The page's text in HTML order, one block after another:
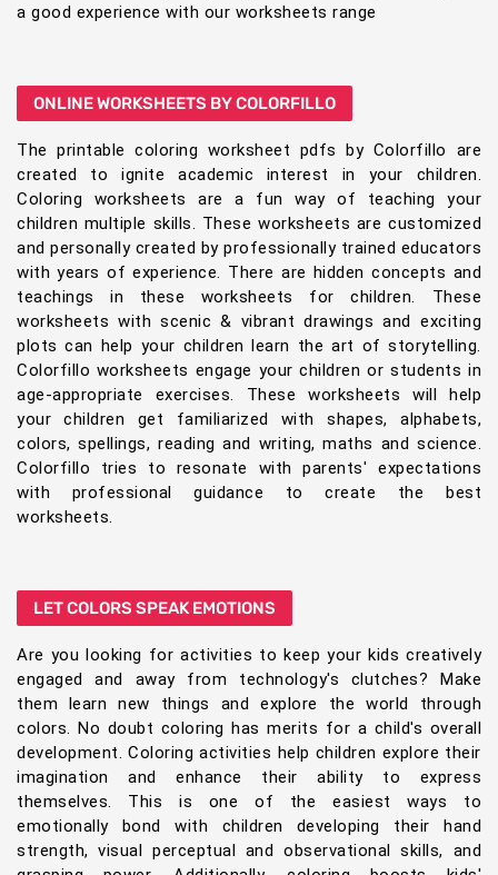
a good experience with our worksheets range
ONLINE WORKSHEETS BY COLORFILLO
The printable coloring worksheet pdfs by Colorfillo are
created to ignite academic interest in your children.
Coloring worksheets are a fun way of teaching your
children multiple skills. These worksheets are customized
and personally created by professionally trained educators
with years of experience. There are hidden concepts and
teachings in these worksheets for children. These
worksheets with scenic & vibrant drawings and exciting
plots can help your children learn the art of storytelling.
Colorfillo worksheets engage your children or students in
age-appropriate exercises. These worksheets will help
your children get familiarized with shapes, alphabets,
colors, spellings, reading and writing, maths and science.
Colorfillo tries to resonate with parents' expectations
with professional guidance to create the best
worksheets.
LET COLORS SPEAK EMOTIONS
Are you looking for activities to keep your kids creatively
engaged and away from technology's clutches? Make
them learn new things and explore the world through
colors. No doubt coloring has merits for a child's overall
development. Coloring activities help children explore their
imagination and enhance their ability to express
themselves. This is one of the easiest ways to
emotionally bond with children developing their hand
strength, visual perceptual and observational skills, and